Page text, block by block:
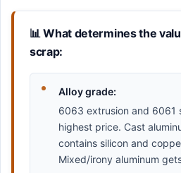
📊 What determines the
scrap:
Alloy grade:
6063 extrusion and 6061
highest price. Cast
contains silicon and
Mixed/irony aluminum